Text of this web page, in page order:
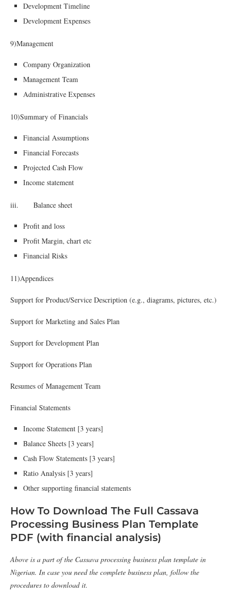
Development Timeline
Development Expenses
9)Management
Company Organization
Management Team
Administrative Expenses
10)Summary of Financials
Financial Assumptions
Financial Forecasts
Projected Cash Flow
Income statement
iii. Balance sheet
Profit and loss
Profit Margin, chart etc
Financial Risks
11)Appendices
Support for Product/Service Description (e.g., diagrams, pictures, etc.)
Support for Marketing and Sales Plan
Support for Development Plan
Support for Operations Plan
Resumes of Management Team
Financial Statements
Income Statement [3 years]
Balance Sheets [3 years]
Cash Flow Statements [3 years]
Ratio Analysis [3 years]
Other supporting financial statements
How To Download The Full Cassava
Processing Business Plan Template
PDF (with financial analysis)
Above is a part of the Cassava processing business plan template in
Nigerian. In case you need the complete business plan, follow the
procedures to download it.